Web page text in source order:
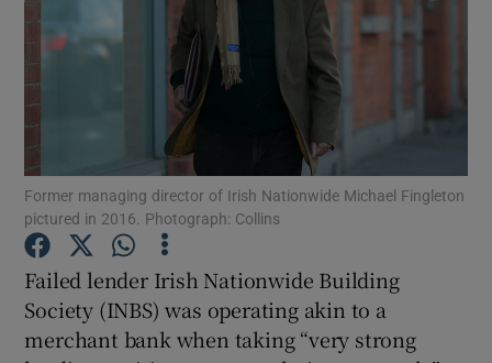
Show Podcasts sub sections
Show History sub sections
Former managing director of Irish Nationwide Michael Fingleton
pictured in 2016. Photograph: Collins
Failed lender Irish Nationwide Building
Society (INBS) was operating akin to a
merchant bank when taking “very strong